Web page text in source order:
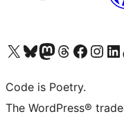
Visit our X (formerly Twitter) account
Visit our Bluesky account
Visit our Mastodon account
Visit our Threads account
Visit our Facebook page
Visit ourVisit
Code is Poetry.
The WordPress®